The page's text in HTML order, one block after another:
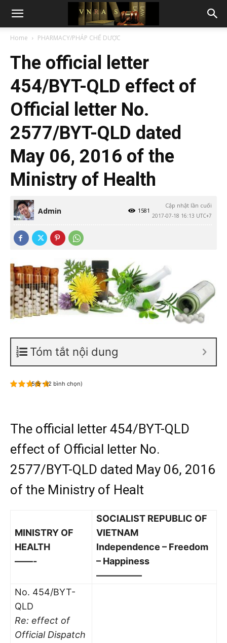
Home PHARMACY/PHÁP CHẾ DƯỢC
The official letter
454/BYT-QLD effect of
Official letter No.
2577/BYT-QLD dated
May 06, 2016 of the
Ministry of Health
Admin
Cập nhật lần cuối
2017-07-18 16:13 UTC+7
1581
Tóm tắt nội dung
5/5 - (2 bình chọn)
The official letter 454/BYT-QLD
effect of Official letter No.
2577/BYT-QLD dated May 06, 2016
of the Ministry of Healt
MINISTRY OF
HEALTH
——-
SOCIALIST REPUBLIC OF
VIETNAM
Independence – Freedom
– Happiness
—————
No. 454/BYT-
QLD
Re: effect of
Official Dispatch